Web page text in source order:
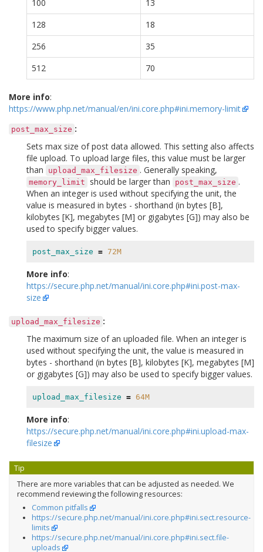
100
13
128
18
256
35
512
70
More info:
https://www.php.net/manual/en/ini.core.php#ini.memory-limit
post_max_size :
Sets max size of post data allowed. This setting also affects
file upload. To upload large files, this value must be larger
than
upload_max_filesize . Generally speaking,
memory_limit should be larger than post_max_size .
When an integer is used without specifying the unit, the
value is measured in bytes - shorthand (in bytes [B],
kilobytes [K], megabytes [M] or gigabytes [G]) may also be
used to specify bigger values.
post_max_size = 72M
More info:
https://secure.php.net/manual/ini.core.php#ini.post-max-
size
upload_max_filesize :
The maximum size of an uploaded file. When an integer is
used without specifying the unit, the value is measured in
bytes - shorthand (in bytes [B], kilobytes [K], megabytes [M]
or gigabytes [G]) may also be used to specify bigger values.
upload_max_filesize = 64M
More info:
https://secure.php.net/manual/ini.core.php#ini.upload-max-
filesize
Tip
There are more variables that can be adjusted as needed. We
recommend reviewing the following resources:
Common pitfalls
https://secure.php.net/manual/ini.core.php#ini.sect.resource-
limits
https://secure.php.net/manual/ini.core.php#ini.sect.file-
uploads